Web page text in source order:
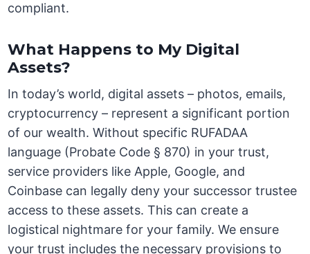
compliant.
What Happens to My Digital
Assets?
In today’s world, digital assets – photos, emails,
cryptocurrency – represent a significant portion
of our wealth. Without specific RUFADAA
language (Probate Code § 870) in your trust,
service providers like Apple, Google, and
Coinbase can legally deny your successor trustee
access to these assets. This can create a
logistical nightmare for your family. We ensure
your trust includes the necessary provisions to